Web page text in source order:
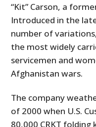
“Kit” Carson, a
Introduced in the
number of
the most widely
servicemen and
Afghanistan wars.
The company
of 2000 when U.S.
80,000 CRKT